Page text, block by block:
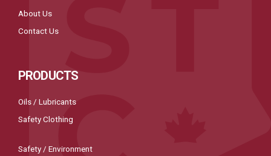
About Us
Contact Us
PRODUCTS
Oils / Lubricants
Safety Clothing
Safety / Environment